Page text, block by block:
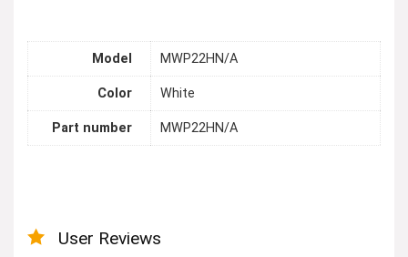
Model MWP22HN/A
Color White
Part number MWP22HN/A
User Reviews